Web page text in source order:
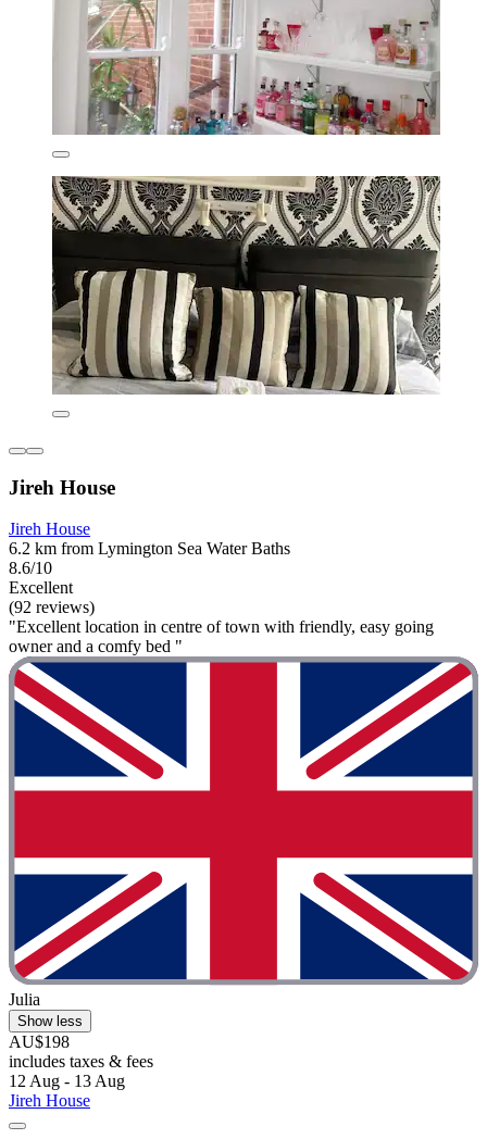
Jireh House
Jireh House
6.2 km from Lymington Sea Water Baths
8.6/10
Excellent
(92 reviews)
"Excellent location in centre of town with friendly, easy going
owner and a comfy bed "
Julia
Show less
AU$198
includes taxes & fees
12 Aug - 13 Aug
Jireh House